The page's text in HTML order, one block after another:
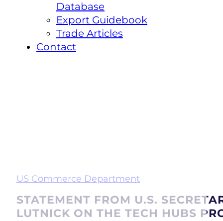
Database
Export Guidebook
Trade Articles
Contact
US Commerce Department
STATEMENT FROM U.S.
LUTNICK ON THE TECH HUBS